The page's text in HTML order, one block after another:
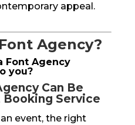
appeal.
Agency?
Font Agency
you?
Can Be
Booking Service
event, the right